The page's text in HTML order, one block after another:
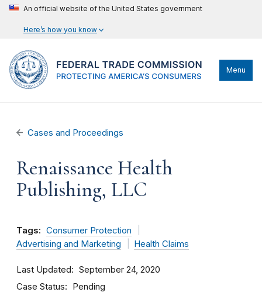
An official website of the United States government
Here’s how you know
Menu
Cases and Proceedings
Renaissance Health
Publishing, LLC
Tags: Consumer Protection
Advertising and Marketing
Health Claims
Last Updated September 24, 2020
Case Status Pending